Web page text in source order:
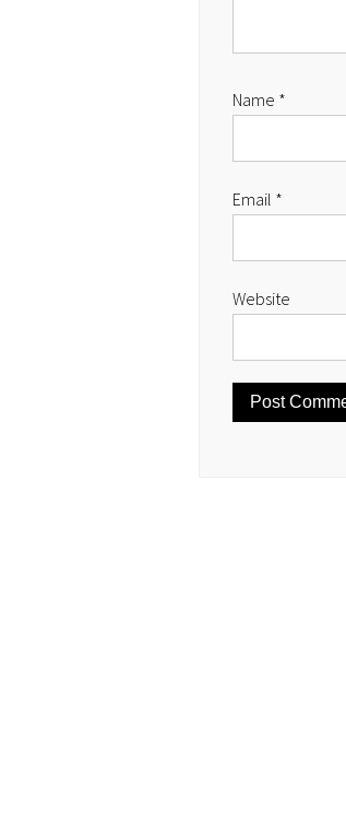
Name *
Email *
Website